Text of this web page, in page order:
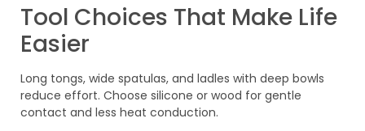
Tool Choices That Make Life
Easier
Long tongs, wide spatulas, and ladles with deep bowls
reduce effort. Choose silicone or wood for gentle
contact and less heat conduction.